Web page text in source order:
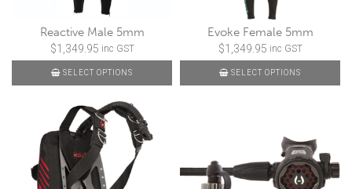
Reactive Male 5mm
$1,349.95 inc GST
SELECT OPTIONS
Evoke Female 5mm
$1,349.95 inc GST
SELECT OPTIONS